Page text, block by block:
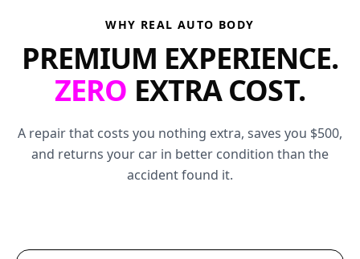
WHY REAL AUTO BODY
PREMIUM EXPERIENCE.
ZERO EXTRA COST.
A repair that costs you nothing extra, saves you $500,
and returns your car in better condition than the
accident found it.